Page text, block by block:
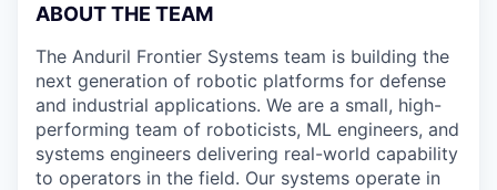
ABOUT THE TEAM
The Anduril Frontier Systems team is building the
next generation of robotic platforms for defense
and industrial applications. We are a small, high-
performing team of roboticists, ML engineers, and
systems engineers delivering real-world capability
to operators in the field. Our systems operate in